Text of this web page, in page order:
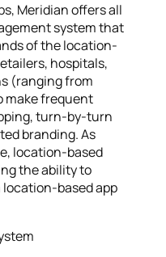
Meridian offers all
system that
of the location-
hospitals,
(ranging from
make frequent
turn-by-turn
branding. As
location-based
the ability to
location-based app